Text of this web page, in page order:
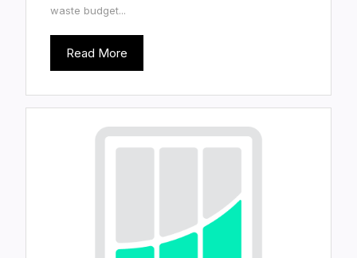
waste budget...
Read More